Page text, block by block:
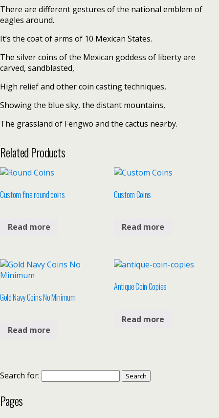
There are different gestures of the national emblem of
eagles around.
It’s the coat of arms of 10 Mexican States.
The silver coins of the Mexican goddess of liberty are
carved, sandblasted,
High relief and other coin casting techniques,
Showing the blue sky, the distant mountains,
The grassland of Fengwo and the cactus nearby.
Related Products
Custom fine round coins
Read more
Custom Coins
Read more
Gold Navy Coins No Minimum
Read more
Antique Coin Copies
Read more
Search for:
Pages